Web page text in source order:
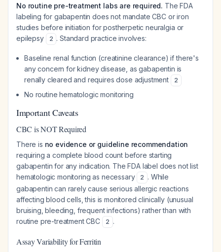
No routine pre-treatment labs are required. The FDA
labeling for gabapentin does not mandate CBC or iron
studies before initiation for postherpetic neuralgia or
epilepsy
2 . Standard practice involves:
Baseline renal function (creatinine clearance) if there's
any concern for kidney disease, as gabapentin is
renally cleared and requires dose adjustment
2
No routine hematologic monitoring
Important Caveats
CBC is NOT Required
There is no evidence or guideline recommendation
requiring a complete blood count before starting
gabapentin for any indication. The FDA label does not list
hematologic monitoring as necessary
2 . While
gabapentin can rarely cause serious allergic reactions
affecting blood cells, this is monitored clinically (unusual
bruising, bleeding, frequent infections) rather than with
routine pre-treatment CBC
2 .
Assay Variability for Ferritin